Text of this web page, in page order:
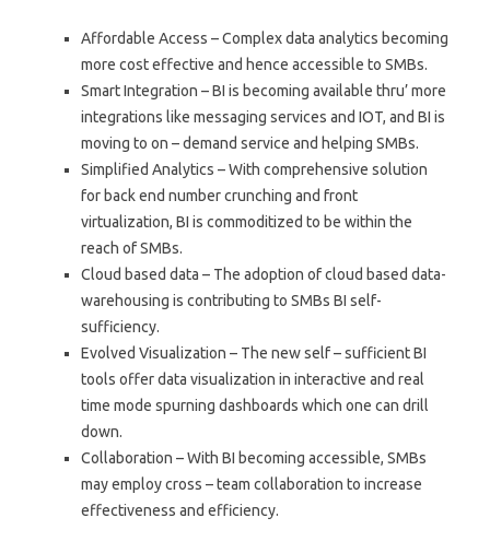
Affordable Access – Complex data analytics becoming
more cost effective and hence accessible to SMBs.
Smart Integration – BI is becoming available thru’ more
integrations like messaging services and IOT, and BI is
moving to on – demand service and helping SMBs.
Simplified Analytics – With comprehensive solution
for back end number crunching and front
virtualization, BI is commoditized to be within the
reach of SMBs.
Cloud based data – The adoption of cloud based data-
warehousing is contributing to SMBs BI self-
sufficiency.
Evolved Visualization – The new self – sufficient BI
tools offer data visualization in interactive and real
time mode spurning dashboards which one can drill
down.
Collaboration – With BI becoming accessible, SMBs
may employ cross – team collaboration to increase
effectiveness and efficiency.